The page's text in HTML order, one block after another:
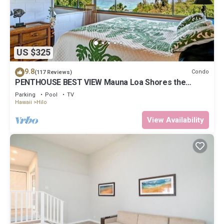
US $325
9.8(117 Reviews) Condo
PENTHOUSE BEST VIEW Mauna Loa Shores the
Ultimate Next to Beach Park
Parking Pool
TV
Hawaii
Hilo
View Availability